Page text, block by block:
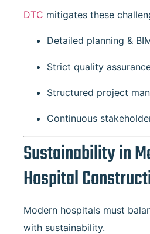
DTC mitigates these
Detailed planning &
Strict quality
Structured project
Continuous
Sustainability in
Hospital
Modern hospitals must
with sustainability.